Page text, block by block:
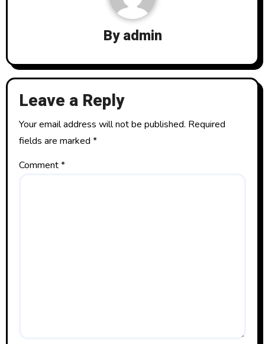
a
t
i
o
n
Byadmin
Leave a Reply
Your email address will not be published. Required
fields are marked*
Comment*